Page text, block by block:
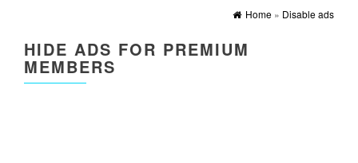
Home » Disable ads
HIDE ADS FOR PREMIUM
MEMBERS